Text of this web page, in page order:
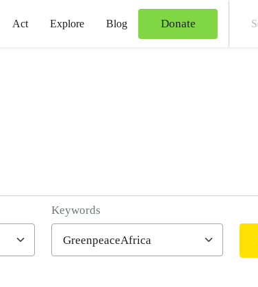
Act Explore Blog Donate
Keywords